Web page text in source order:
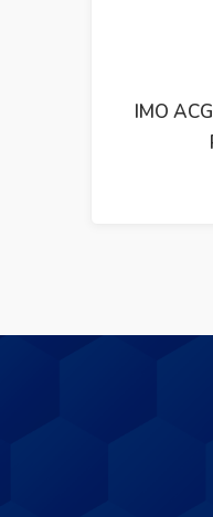
NTBP TRIPLE SCREW